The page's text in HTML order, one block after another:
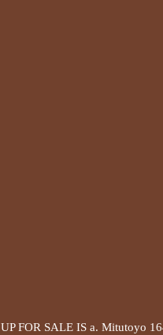
UP FOR SALE IS a. Mitutoyo